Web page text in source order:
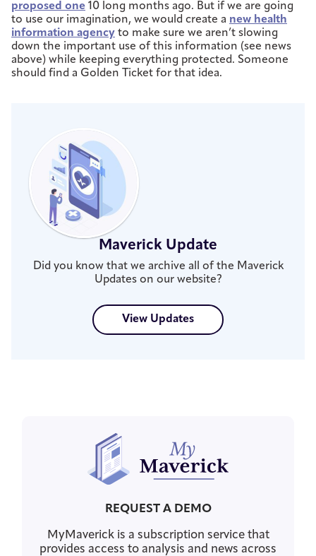
proposed one 10 long months ago. But if we are going
to use our imagination, we would create a new health
information agency to make sure we aren’t slowing
down the important use of this information (see news
above) while keeping everything protected. Someone
should find a Golden Ticket for that idea.
Maverick Update
Did you know that we archive all of the Maverick
Updates on our website?
View Updates
REQUEST A DEMO
MyMaverick is a subscription service that
provides access to analysis and news across